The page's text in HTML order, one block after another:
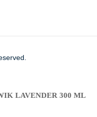
LAVENDER 300 ML